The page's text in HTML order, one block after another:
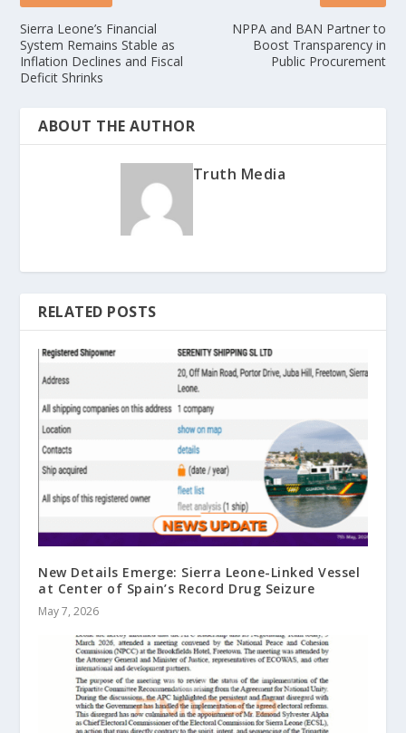
Sierra Leone’s Financial
System Remains Stable as
Inflation Declines and Fiscal
Deficit Shrinks
NPPA and BAN Partner to
Boost Transparency in
Public Procurement
ABOUT THE AUTHOR
Truth Media
RELATED POSTS
New Details Emerge: Sierra Leone-Linked Vessel
at Center of Spain’s Record Drug Seizure
May 7, 2026